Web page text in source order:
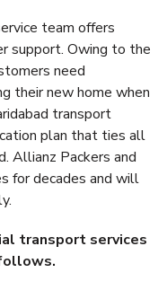
team offers
support. Owing to the
need
their new home when
transport
plan that ties all
Allianz Packers and
for decades and will
transport services